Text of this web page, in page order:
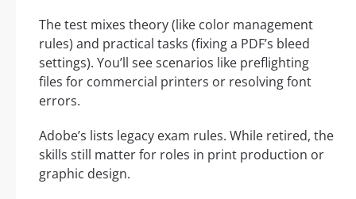
The test mixes theory (like color management
rules) and practical tasks (fixing a PDF’s bleed
settings). You’ll see scenarios like preflighting
files for commercial printers or resolving font
errors.
Adobe’s lists legacy exam rules. While retired, the
skills still matter for roles in print production or
graphic design.